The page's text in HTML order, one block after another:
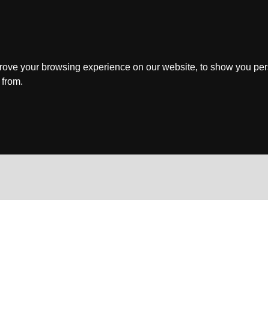
your browsing experience on our website, to show you